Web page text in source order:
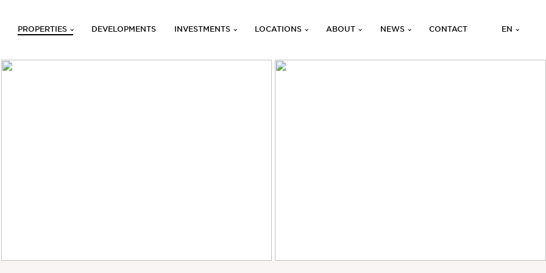
PROPERTIES DEVELOPMENTS INVESTMENTS LOCATIONS ABOUT NEWS CONTACT EN